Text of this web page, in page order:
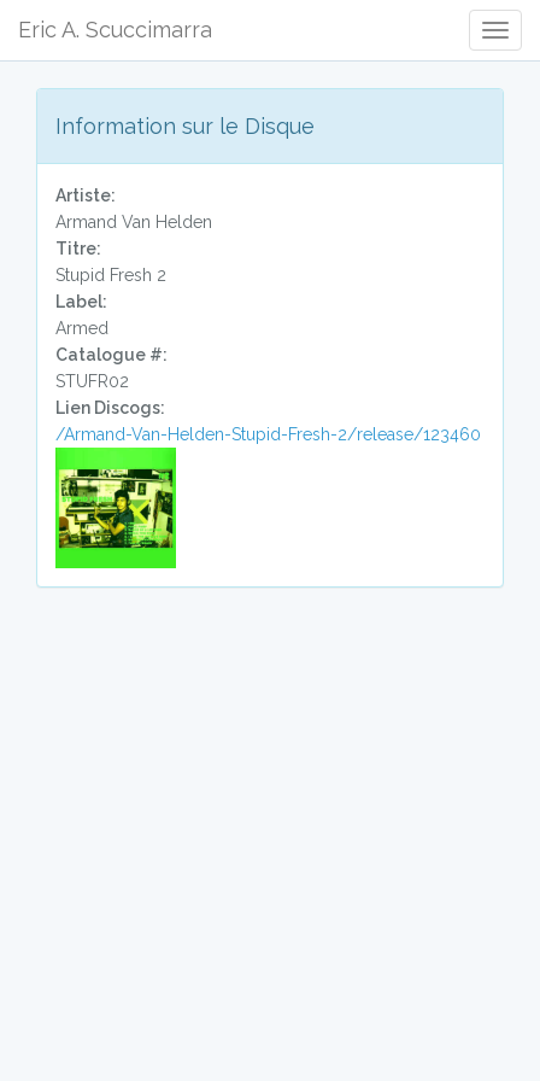
Eric A. Scuccimarra
Information sur le Disque
Artiste:
Armand Van Helden
Titre:
Stupid Fresh 2
Label:
Armed
Catalogue #:
STUFR02
Lien Discogs:
/Armand-Van-Helden-Stupid-Fresh-2/release/123460